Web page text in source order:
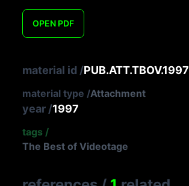
OPEN PDF
material id /PUB.ATT.TBOV.1997
material type /Attachment
year /1997
tags /
The Best of Videotage